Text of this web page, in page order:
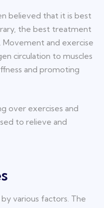
believed that it is best
the best treatment
Movement and exercise
circulation to muscles
and promoting
over exercises and
to relieve and
various factors. The